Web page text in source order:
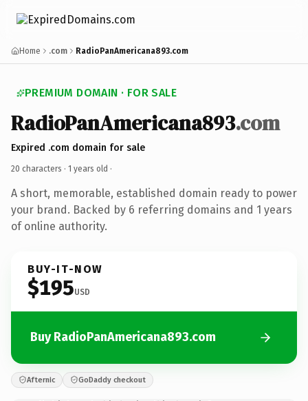
Home .com RadioPanAmericana893.com
PREMIUM DOMAIN · FOR SALE
RadioPanAmericana893.com
Expired .com domain for sale
20 characters · 1 years old ·
A short, memorable, established domain ready to power
your brand. Backed by 6 referring domains and 1 years
of online authority.
BUY-IT-NOW
$195USD
Buy RadioPanAmericana893.com
Afternic GoDaddy checkout